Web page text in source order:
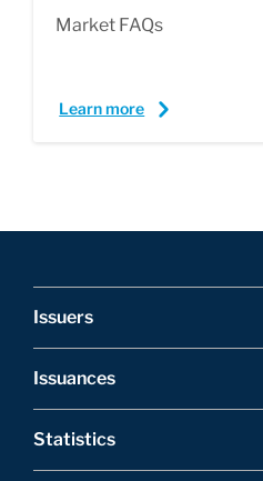
Market FAQs
Learn more
Issuers
Issuances
Statistics